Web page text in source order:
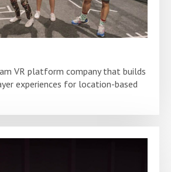
VR platform company that builds
experiences for location-based